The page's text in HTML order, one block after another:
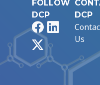
FOLLOW
DCP
FacebookLinkedIn
DCP
Us